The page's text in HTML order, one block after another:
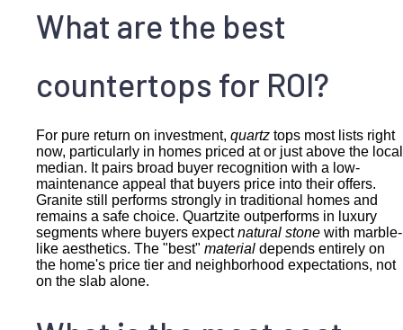
What are the best
countertops for ROI?
For pure return on investment, quartz tops most lists right
now, particularly in homes priced at or just above the local
median. It pairs broad buyer recognition with a low-
maintenance appeal that buyers price into their offers.
Granite still performs strongly in traditional homes and
remains a safe choice. Quartzite outperforms in luxury
segments where buyers expectnatural stone with marble-
like aesthetics. The "best" material depends entirely on
the home's price tier and neighborhood expectations, not
on the slab alone.